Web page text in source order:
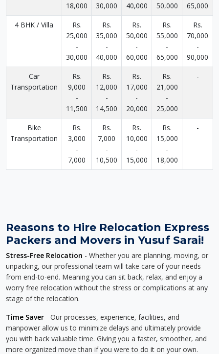
18,000
30,000
40,000
50,000
65,000
4 BHK / Villa
Rs.
25,000
-
30,000
Rs.
35,000
-
40,000
Rs.
50,000
-
60,000
Rs.
55,000
-
65,000
Rs.
70,000
-
90,000
Car
Transportation
Rs.
9,000
-
11,500
Rs.
12,000
-
14,500
Rs.
17,000
-
20,000
Rs.
21,000
-
25,000
-
Bike
Transportation
Rs.
3,000
-
7,000
Rs.
7,000
-
10,500
Rs.
10,000
-
15,000
Rs.
15,000
-
18,000
-
Reasons to Hire Relocation Express
Packers and Movers in Yusuf Sarai!
Stress-Free Relocation - Whether you are planning, moving, or
unpacking, our professional team will take care of your needs
from end-to-end. Meaning you can sit back, relax, and enjoy a
worry free relocation without the stress or complications at any
stage of the relocation.
Time Saver - Our processes, experience, facilities, and
manpower allow us to minimize delays and ultimately provide
you with back valuable time. Giving you a faster, smoother, and
more organized move than if you were to do it on your own.